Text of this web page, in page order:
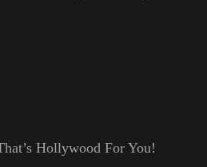
Hollywood For You!